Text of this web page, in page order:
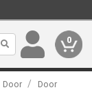
0
Door /
Door